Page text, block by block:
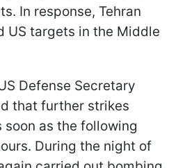
In response, Tehran
US targets in the Middle
Defense Secretary
that further strikes
as the following
During the night of